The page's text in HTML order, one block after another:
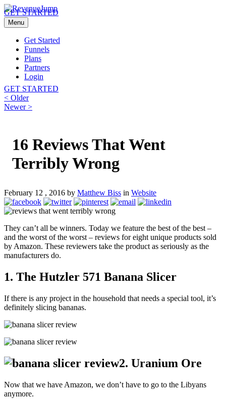
GET STARTED
Menu
Get Started
Funnels
Plans
Partners
Login
GET STARTED
Post
navigation
< OlderPrevious
post:
Newer >Next
16 Reviews That Went
Terribly Wrong
February 12 , 2016 by Matthew Biss in Website
They can’t all be winners. Today we feature the best of the best –
and the worst of the worst – reviews for eight unique products sold
by Amazon. These reviewers take the product as seriously as the
manufacturers do.
1. The Hutzler 571 Banana Slicer
If there is any project in the household that needs a special tool, it’s
definitely slicing bananas.
2. Uranium Ore
Now that we have Amazon, we don’t have to go to the Libyans
anymore.